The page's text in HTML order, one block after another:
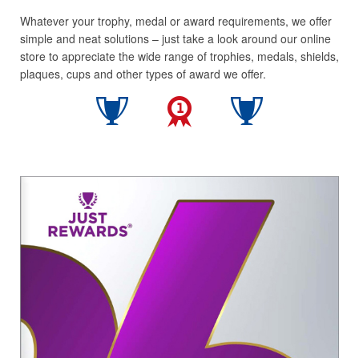
Whatever your trophy, medal or award requirements, we offer
simple and neat solutions – just take a look around our online
store to appreciate the wide range of trophies, medals, shields,
plaques, cups and other types of award we offer.